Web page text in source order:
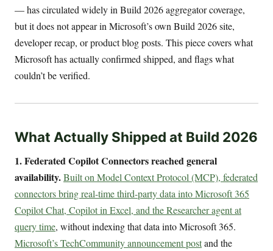
— has circulated widely in Build 2026 aggregator coverage,
but it does not appear in Microsoft’s own Build 2026 site,
developer recap, or product blog posts. This piece covers what
Microsoft has actually confirmed shipped, and flags what
couldn’t be verified.
What Actually Shipped at Build 2026
1. Federated Copilot Connectors reached general
availability.Built on Model Context Protocol (MCP), federated
connectors bring real-time third-party data into Microsoft 365
Copilot Chat, Copilot in Excel, and the Researcher agent at
query time, without indexing that data into Microsoft 365.
Microsoft’s TechCommunity announcement postand the